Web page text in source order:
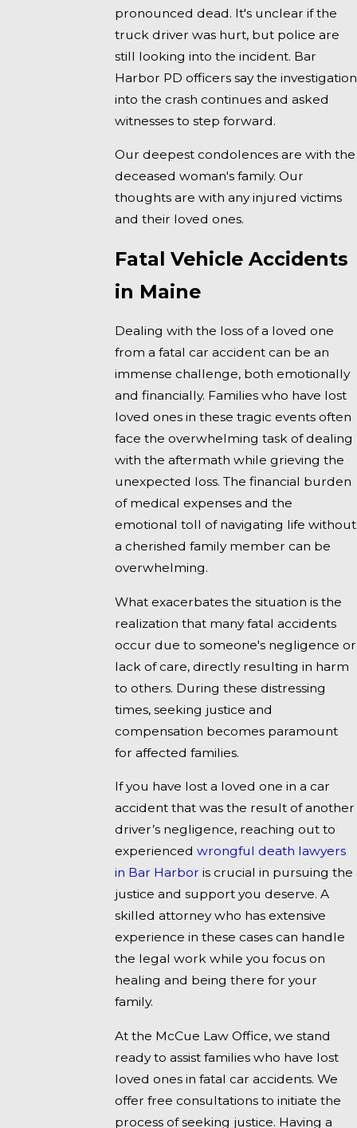
pronounced dead. It's unclear if the
truck driver was hurt, but police are
still looking into the incident. Bar
Harbor PD officers say the investigation
into the crash continues and asked
witnesses to step forward.
Our deepest condolences are with the
deceased woman's family. Our
thoughts are with any injured victims
and their loved ones.
Fatal Vehicle Accidents
in Maine
Dealing with the loss of a loved one
from a fatal car accident can be an
immense challenge, both emotionally
and financially. Families who have lost
loved ones in these tragic events often
face the overwhelming task of dealing
with the aftermath while grieving the
unexpected loss. The financial burden
of medical expenses and the
emotional toll of navigating life without
a cherished family member can be
overwhelming.
What exacerbates the situation is the
realization that many fatal accidents
occur due to someone's negligence or
lack of care, directly resulting in harm
to others. During these distressing
times, seeking justice and
compensation becomes paramount
for affected families.
If you have lost a loved one in a car
accident that was the result of another
driver’s negligence, reaching out to
experienced wrongful death lawyers
in Bar Harbor is crucial in pursuing the
justice and support you deserve. A
skilled attorney who has extensive
experience in these cases can handle
the legal work while you focus on
healing and being there for your
family.
At the McCue Law Office, we stand
ready to assist families who have lost
loved ones in fatal car accidents. We
offer free consultations to initiate the
process of seeking justice. Having a